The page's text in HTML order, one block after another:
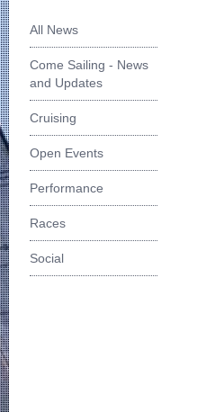
All News
Come Sailing - News
and Updates
Cruising
Open Events
Performance
Races
Social